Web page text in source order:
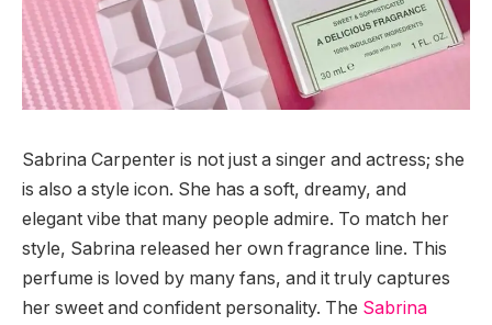
Sabrina Carpenter is not just a singer and actress; she
is also a style icon. She has a soft, dreamy, and
elegant vibe that many people admire. To match her
style, Sabrina released her own fragrance line. This
perfume is loved by many fans, and it truly captures
her sweet and confident personality. The Sabrina